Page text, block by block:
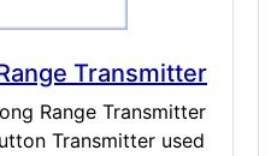
Transmitter
Range Transmitter
Transmitter used